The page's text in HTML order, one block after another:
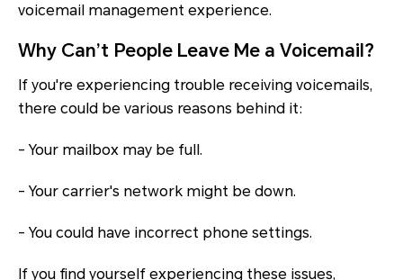
voicemail management experience.
Why Can’t People Leave Me a Voicemail?
If you're experiencing trouble receiving voicemails,
there could be various reasons behind it:
- Your mailbox may be full.
- Your carrier's network might be down.
- You could have incorrect phone settings.
If you find yourself experiencing these issues,